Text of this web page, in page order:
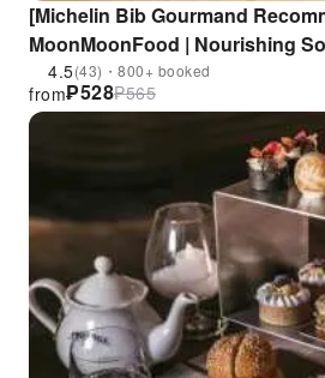
[Michelin Bib Gourmand
MoonMoonFood | Nourishing
4.5(43)・800+ booked
₱528
from ₱565